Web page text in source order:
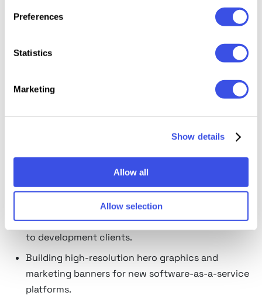
Preferences
Statistics
Marketing
Show details
Allow all
Allow selection
displays, mirroring the exact physical context of a
Every mockup here is engineered with a strict focus
We have curated scenes that capture a vast range of
professional and casual lifestyles, like tech-focused
startup tables or hyper-focused, distraction-free
What laptop mockups are used
for
Presenting live responsive web layouts,
application menus, and dashboard architectures
to development clients.
Building high-resolution hero graphics and
marketing banners for new software-as-a-service
platforms.